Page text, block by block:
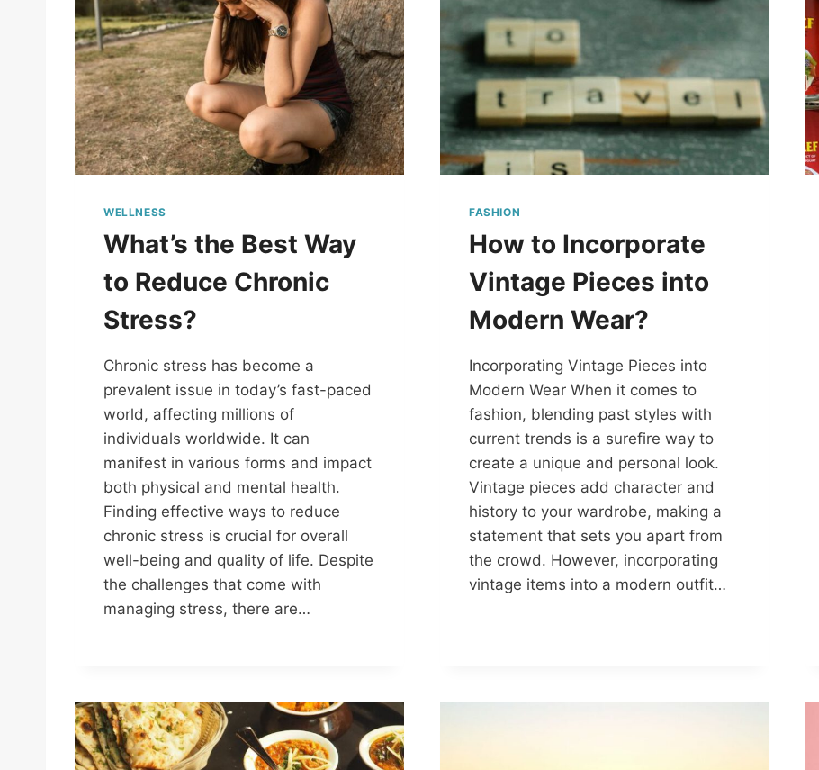
WELLNESS
What’s the Best Way
to Reduce Chronic
Stress?
Chronic stress has become a
prevalent issue in today’s fast-paced
world, affecting millions of
individuals worldwide. It can
manifest in various forms and impact
both physical and mental health.
Finding effective ways to reduce
chronic stress is crucial for overall
well-being and quality of life. Despite
the challenges that come with
managing stress, there are…
FASHION
How to Incorporate
Vintage Pieces into
Modern Wear?
Incorporating Vintage Pieces into
Modern Wear When it comes to
fashion, blending past styles with
current trends is a surefire way to
create a unique and personal look.
Vintage pieces add character and
history to your wardrobe, making a
statement that sets you apart from
the crowd. However, incorporating
vintage items into a modern outfit…